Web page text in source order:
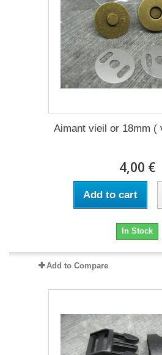
Aimant vieil or 18mm (
4,00 €
Add to cart
In Stock
Add to Compare